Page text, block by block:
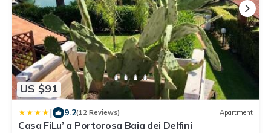
US $91
| 9.2(12 Reviews) Apartment
Casa FiLu’ a Portorosa Baia dei Delfini